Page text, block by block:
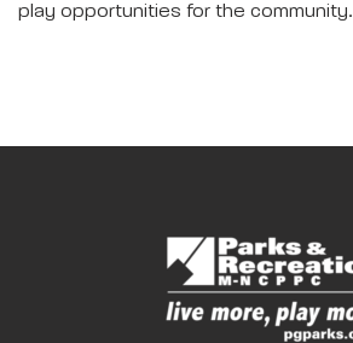
play opportunities for the community.